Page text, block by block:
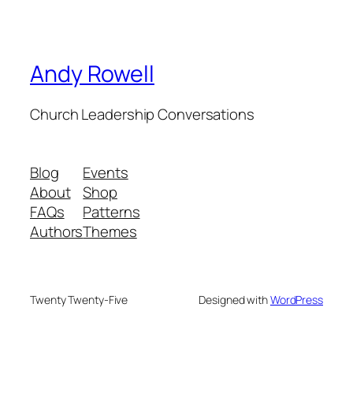
Andy Rowell
Church Leadership Conversations
Blog
About
FAQs
Authors
Events
Shop
Patterns
Themes
Twenty Twenty-Five Designed withWordPress